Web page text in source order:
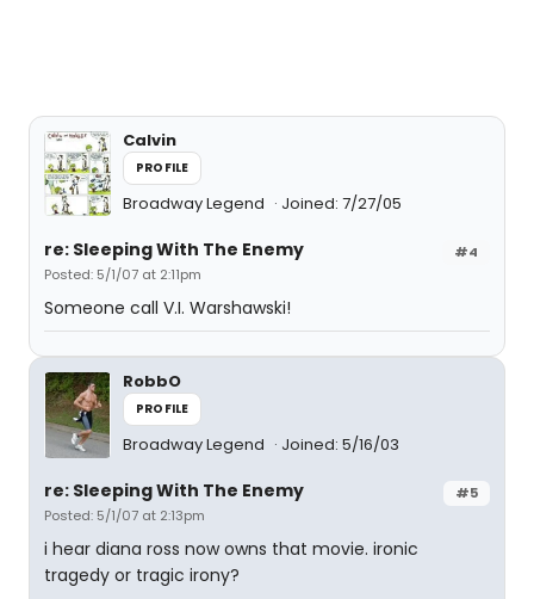
Calvin
PROFILE
Broadway Legend Joined: 7/27/05
#4
re: Sleeping With The Enemy
Posted: 5/1/07 at 2:11pm
Someone call V.I. Warshawski!
RobbO
PROFILE
Broadway Legend Joined: 5/16/03
#5
re: Sleeping With The Enemy
Posted: 5/1/07 at 2:13pm
i hear diana ross now owns that movie. ironic
tragedy or tragic irony?